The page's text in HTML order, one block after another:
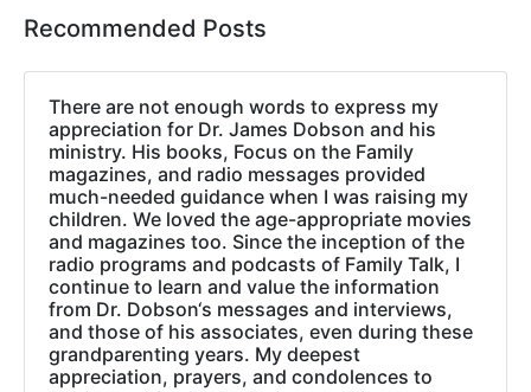
Recommended Posts
There are not enough words to express my
appreciation for Dr. James Dobson and his
ministry. His books, Focus on the Family
magazines, and radio messages provided
much-needed guidance when I was raising my
children. We loved the age-appropriate movies
and magazines too. Since the inception of the
radio programs and podcasts of Family Talk, I
continue to learn and value the information
from Dr. Dobson‘s messages and interviews,
and those of his associates, even during these
grandparenting years. My deepest
appreciation, prayers, and condolences to